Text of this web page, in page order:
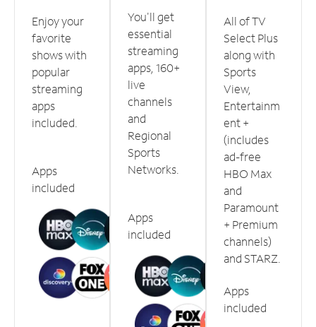
Enjoy your
favorite
shows with
popular
streaming
apps
included.
Apps
included
You'll get
essential
streaming
apps, 160+
live
channels
and
Regional
Sports
Networks.
Apps
included
All of TV
Select Plus
along with
Sports
View,
Entertainm
ent +
(includes
ad-free
HBO Max
and
Paramount
+ Premium
channels)
and STARZ.
Apps
included